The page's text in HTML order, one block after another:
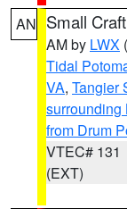
AN Small
AM by LWX
Tidal
VA, Tangier
surrounding
from Drum
VTEC# 131
(EXT)